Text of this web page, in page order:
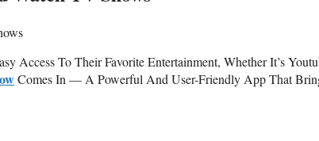
Access To Their Favorite Entertainment, Whether It’s
Comes In — A Powerful And User-Friendly App That